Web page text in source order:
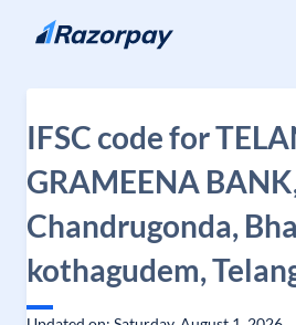
Skip to content
IFSC code for
GRAMEENA
Chandrugonda,
kothagudem,